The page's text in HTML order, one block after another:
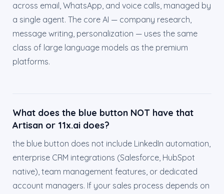
across email, WhatsApp, and voice calls, managed by
a single agent. The core AI — company research,
message writing, personalization — uses the same
class of large language models as the premium
platforms.
What does the blue button NOT have that
Artisan or 11x.ai does?
the blue button does not include LinkedIn automation,
enterprise CRM integrations (Salesforce, HubSpot
native), team management features, or dedicated
account managers. If your sales process depends on